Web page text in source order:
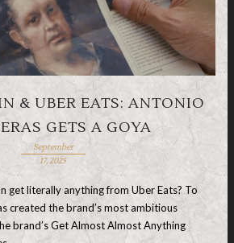
& UBER EATS: ANTONIO
GETS A GOYA
September
17, 2025
get literally anything from Uber Eats? To
created the brand’s most ambitious
brand’s Get Almost Almost Anything